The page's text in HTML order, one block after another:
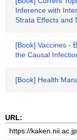
Inference with
Strata Effects and
[Book] Vaccines -
the Causal
[Book] Health
URL: